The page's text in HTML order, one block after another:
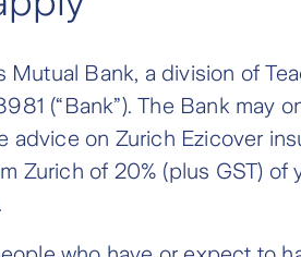
Mutual Bank, a division of
(“Bank”). The Bank may
on Zurich Ezicover
Zurich of 20% (plus GST)